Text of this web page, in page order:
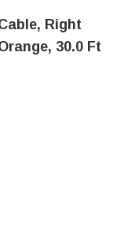
Right
30.0 Ft